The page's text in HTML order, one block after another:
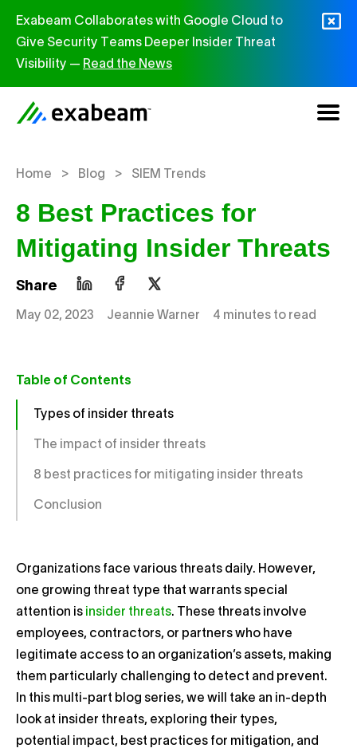
Exabeam Collaborates with Google Cloud to
Give Security Teams Deeper Insider Threat
Visibility — Read the News
Home > Blog > SIEM Trends
8 Best Practices for
Mitigating Insider Threats
Share
May 02, 2023 Jeannie Warner 4 minutes to read
Table of Contents
Types of insider threats
The impact of insider threats
8 best practices for mitigating insider threats
Conclusion
Organizations face various threats daily. However,
one growing threat type that warrants special
attention is
insider threats. These threats involve
employees, contractors, or partners who have
legitimate access to an organization’s assets, making
them particularly challenging to detect and prevent.
In this multi-part blog series, we will take an in-depth
look at insider threats, exploring their types,
potential impact, best practices for mitigation, and